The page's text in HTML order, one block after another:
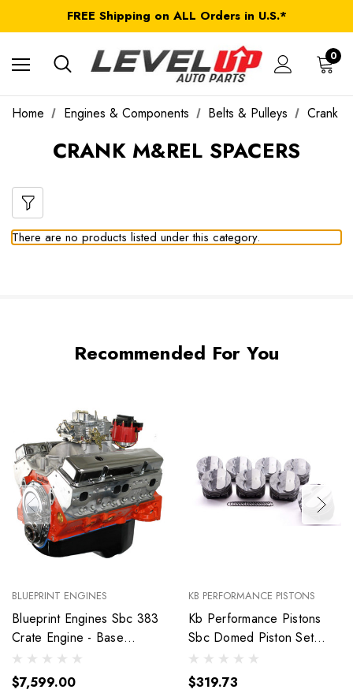
FREE Shipping on ALL Orders in U.S.*
*Product exclusions may apply
FREE Shipping on ALL Orders in U.S.*
0
Home Engines & Components Belts & Pulleys Crank
CRANK M&REL SPACERS
There are no products listed under this category.
Recommended For You
BLUEPRINT ENGINES
Blueprint Engines Sbc 383
Crate Engine - Base
Dressed W/Alm Heads
Bp38318Ctc1
$7,599.00
KB PERFORMANCE PISTONS
Kb Performance Pistons
Sbc Domed Piston Set
4.030 Bore +4Cc
9904Hc.030
$319.73